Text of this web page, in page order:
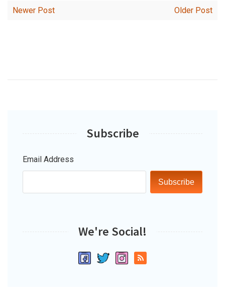
Newer Post Older Post
Subscribe
Email Address
Subscribe
We're Social!